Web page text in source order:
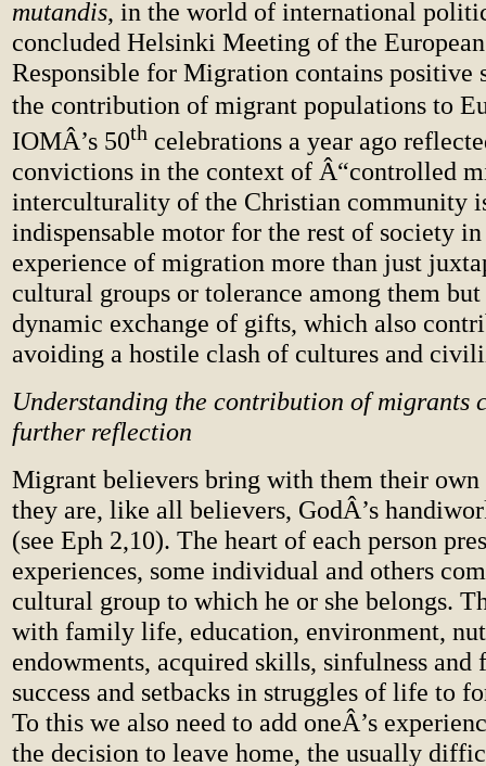
mutandis, in the world of international
concluded Helsinki Meeting of the
Responsible for Migration contains positive
the contribution of migrant populations to
IOMÂ’s 50th celebrations a year ago
convictions in the context of Â“controlled
interculturality of the Christian community
indispensable motor for the rest of society
experience of migration more than just
cultural groups or tolerance among them
dynamic exchange of gifts, which also
avoiding a hostile clash of cultures and
Understanding the contribution of migrants
further reflection
Migrant believers bring with them their own
they are, like all believers, GodÂ’s
(see Eph 2,10). The heart of each person
experiences, some individual and others
cultural group to which he or she belongs.
with family life, education, environment,
endowments, acquired skills, sinfulness
success and setbacks in struggles of life to
To this we also need to add oneÂ’s
the decision to leave home, the usually